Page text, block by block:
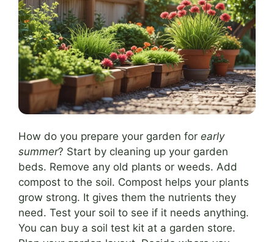
How do you prepare your garden for early
summer? Start by cleaning up your garden
beds. Remove any old plants or weeds. Add
compost to the soil. Compost helps your plants
grow strong. It gives them the nutrients they
need. Test your soil to see if it needs anything.
You can buy a soil test kit at a garden store.